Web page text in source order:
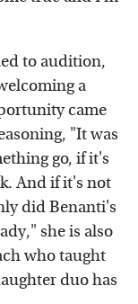
to audition,
a
came
"It was
go, if it's
And if it's not
did Benanti's
she is also
who taught
duo has